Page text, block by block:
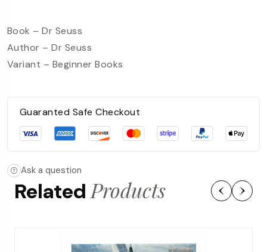
Book – Dr Seuss
Author – Dr Seuss
Variant – Beginner Books
Guaranted Safe Checkout
Ask a question
RelatedProducts